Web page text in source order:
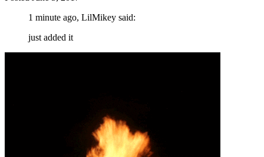
1 minute ago, LilMikey said:
just added it